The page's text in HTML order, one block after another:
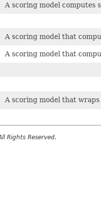
A scoring model computes
A scoring model that
A scoring model that
A scoring model that
Rights Reserved.